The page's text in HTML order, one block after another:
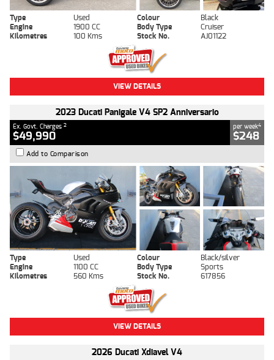
Type Used Colour
Black
Engine
1900 CC Body Type
Cruiser
Kilometres
100 Kms Stock No. AJ01122
VIEW DETAILS
2023 Ducati Panigale V4 SP2 Anniversario
Ex. Govt. Charges 2
$49,990
per week4
$248
Add to Comparison
Type Used Colour
Black/silver
Engine
1100 CC Body Type
Sports
Kilometres
560 Kms Stock No. 617856
VIEW DETAILS
2026 Ducati Xdiavel V4